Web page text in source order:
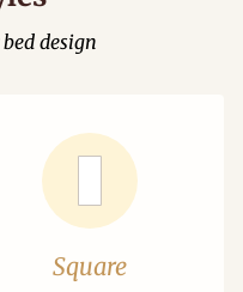
design
Square